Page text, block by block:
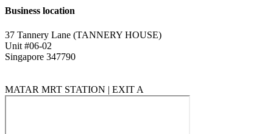
Business location
37 Tannery Lane (TANNERY HOUSE)
Unit #06-02
Singapore 347790
MATAR MRT STATION | EXIT A